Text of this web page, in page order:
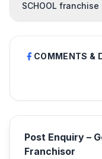
SCHOOL
COMMENTS &
Post Enquiry –
Franchisor